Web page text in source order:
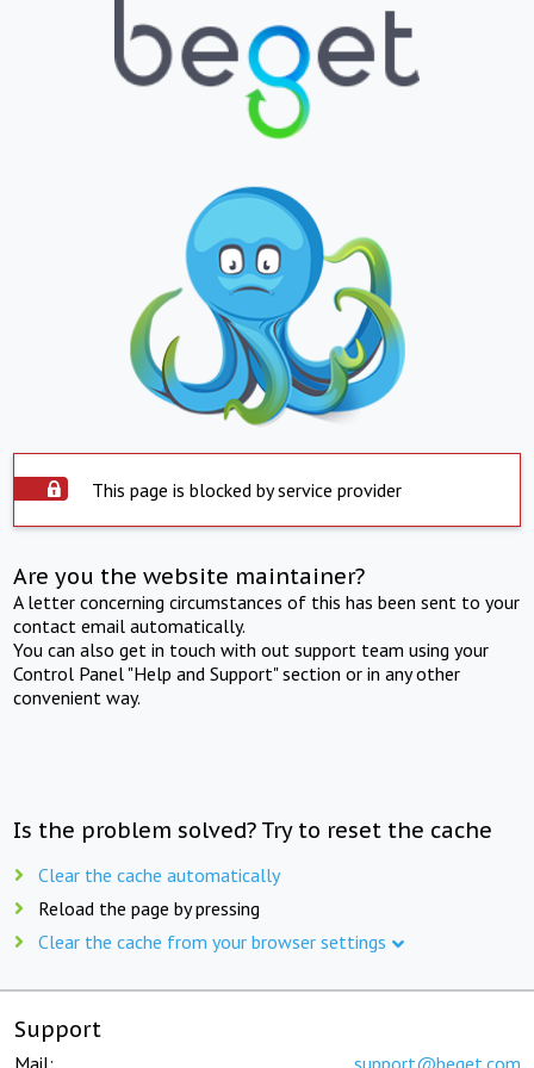
This page is blocked by service provider
Are you the website maintainer?
A letter concerning circumstances of this has been sent to your
contact email automatically.
You can also get in touch with out support team using your
Control Panel "Help and Support" section or in any other
convenient way.
Is the problem solved? Try to reset the cache
Clear the cache automatically
Reload the page by pressing
Clear the cache from your browser settings
Support
Mail: support@beget.com